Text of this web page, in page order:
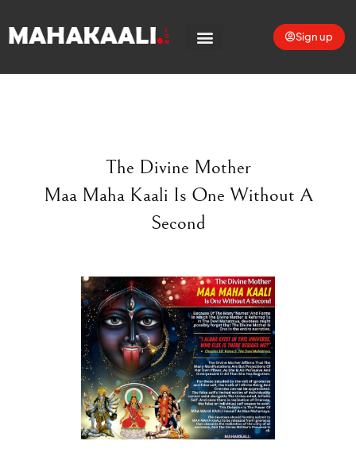
Sign up
The Divine Mother
Maa Maha Kaali Is One Without A
Second